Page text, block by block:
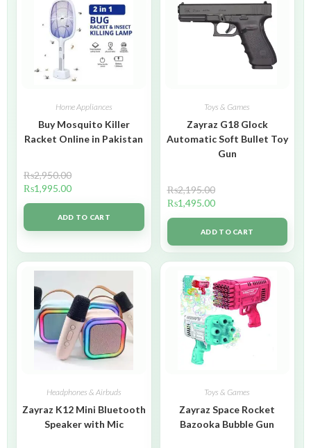
Home Appliances
Buy Mosquito Killer
Racket Online in Pakistan
₨2,950.00
₨1,995.00
ADD TO CART
Toys & Games
Zayraz G18 Glock
Automatic Soft Bullet Toy
Gun
₨2,195.00
₨1,495.00
ADD TO CART
Headphones & Airbuds
Zayraz K12 Mini Bluetooth
Speaker with Mic
Toys & Games
Zayraz Space Rocket
Bazooka Bubble Gun